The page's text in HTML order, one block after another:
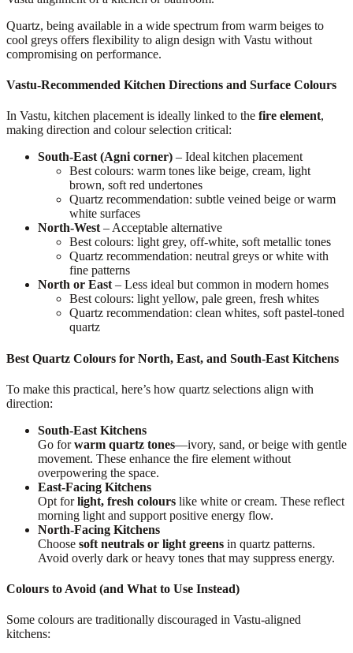
Quartz, being available in a wide spectrum from warm beiges to
cool greys offers flexibility to align design with Vastu without
compromising on performance.
Vastu-Recommended Kitchen Directions and Surface Colours
In Vastu, kitchen placement is ideally linked to the fire element,
making direction and colour selection critical:
South-East (Agni corner) – Ideal kitchen placement
Best colours: warm tones like beige, cream, light
brown, soft red undertones
Quartz recommendation: subtle veined beige or warm
white surfaces
North-West – Acceptable alternative
Best colours: light grey, off-white, soft metallic tones
Quartz recommendation: neutral greys or white with
fine patterns
North or East – Less ideal but common in modern homes
Best colours: light yellow, pale green, fresh whites
Quartz recommendation: clean whites, soft pastel-toned
quartz
Best Quartz Colours for North, East, and South-East Kitchens
To make this practical, here’s how quartz selections align with
direction:
South-East Kitchens
Go forwarm quartz tones—ivory, sand, or beige with gentle
movement. These enhance the fire element without
overpowering the space.
East-Facing Kitchens
Opt forlight, fresh colours like white or cream. These reflect
morning light and support positive energy flow.
North-Facing Kitchens
Choose soft neutrals or light greens in quartz patterns.
Avoid overly dark or heavy tones that may suppress energy.
Colours to Avoid (and What to Use Instead)
Some colours are traditionally discouraged in Vastu-aligned
kitchens: